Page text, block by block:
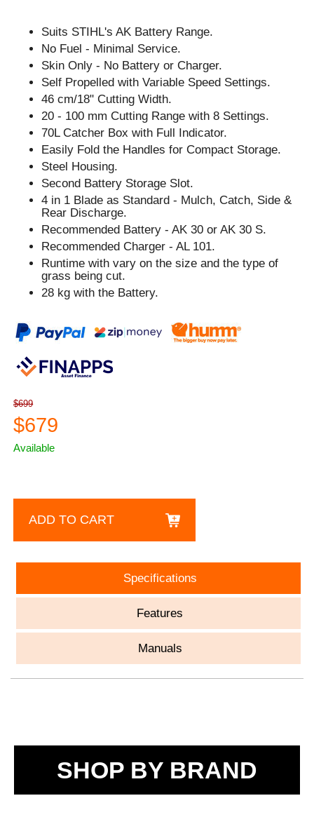
Suits STIHL's AK Battery Range.
No Fuel - Minimal Service.
Skin Only - No Battery or Charger.
Self Propelled with Variable Speed Settings.
46 cm/18" Cutting Width.
20 - 100 mm Cutting Range with 8 Settings.
70L Catcher Box with Full Indicator.
Easily Fold the Handles for Compact Storage.
Steel Housing.
Second Battery Storage Slot.
4 in 1 Blade as Standard - Mulch, Catch, Side &
Rear Discharge.
Recommended Battery - AK 30 or AK 30 S.
Recommended Charger - AL 101.
Runtime with vary on the size and the type of
grass being cut.
28 kg with the Battery.
$699
$679
Available
ADD TO CART
Specifications
Features
Manuals
SHOP BY BRAND